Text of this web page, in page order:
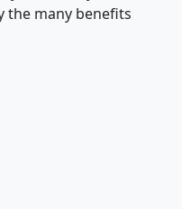
the many benefits